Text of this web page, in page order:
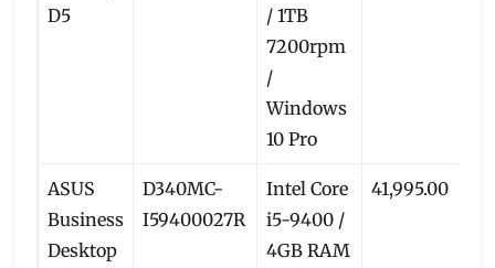
D5
/ 1TB
7200rpm
/
Windows
10 Pro
ASUS
Business
Desktop
D340MC-
I59400027R
Intel Core
i5-9400 /
4GB RAM
41,995.00